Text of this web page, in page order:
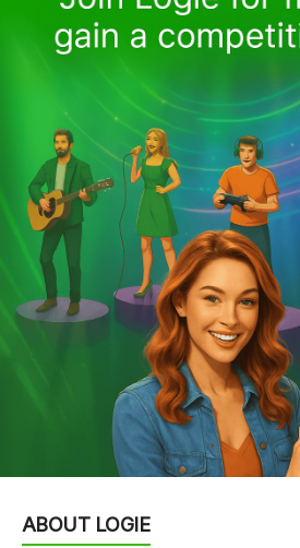
ABOUT LOGIE